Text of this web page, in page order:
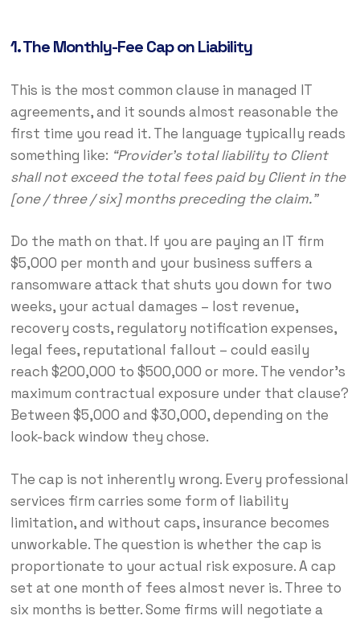
1. The Monthly-Fee Cap on Liability
This is the most common clause in managed IT
agreements, and it sounds almost reasonable the
first time you read it. The language typically reads
something like: “Provider’s total liability to Client
shall not exceed the total fees paid by Client in the
[one / three / six] months preceding the claim.”
Do the math on that. If you are paying an IT firm
$5,000 per month and your business suffers a
ransomware attack that shuts you down for two
weeks, your actual damages – lost revenue,
recovery costs, regulatory notification expenses,
legal fees, reputational fallout – could easily
reach $200,000 to $500,000 or more. The vendor’s
maximum contractual exposure under that clause?
Between $5,000 and $30,000, depending on the
look-back window they chose.
The cap is not inherently wrong. Every professional
services firm carries some form of liability
limitation, and without caps, insurance becomes
unworkable. The question is whether the cap is
proportionate to your actual risk exposure. A cap
set at one month of fees almost never is. Three to
six months is better. Some firms will negotiate a